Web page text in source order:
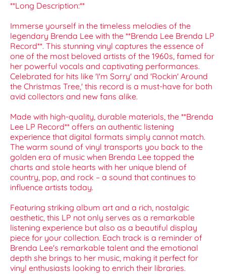
**Long Description:**
Immerse yourself in the timeless melodies of the
legendary Brenda Lee with the **Brenda Lee Brenda LP
Record**. This stunning vinyl captures the essence of
one of the most beloved artists of the 1960s, famed for
her powerful vocals and captivating performances.
Celebrated for hits like 'I'm Sorry' and 'Rockin' Around
the Christmas Tree,' this record is a must-have for both
avid collectors and new fans alike.
Made with high-quality, durable materials, the **Brenda
Lee LP Record** offers an authentic listening
experience that digital formats simply cannot match.
The warm sound of vinyl transports you back to the
golden era of music when Brenda Lee topped the
charts and stole hearts with her unique blend of
country, pop, and rock – a sound that continues to
influence artists today.
Featuring striking album art and a rich, nostalgic
aesthetic, this LP not only serves as a remarkable
listening experience but also as a beautiful display
piece for your collection. Each track is a reminder of
Brenda Lee's remarkable talent and the emotional
depth she brings to her music, making it perfect for
vinyl enthusiasts looking to enrich their libraries.